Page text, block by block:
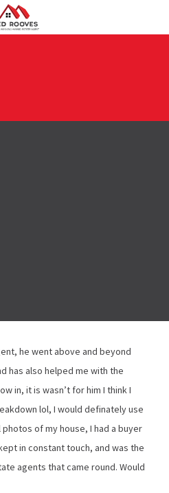
he went above and beyond
has also helped me with the
in, it is wasn’t for him I think I
lol, I would definately use
of my house, I had a buyer
in constant touch, and was the
agents that came round. Would